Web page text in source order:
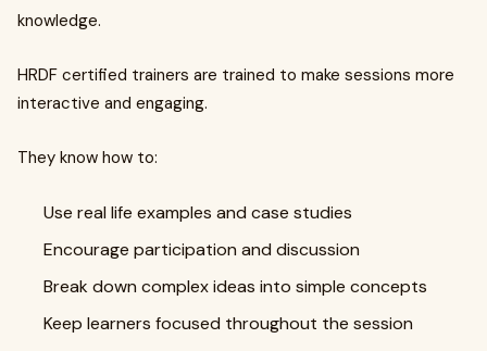
knowledge.
HRDF certified trainers are trained to make sessions more
interactive and engaging.
They know how to:
Use real life examples and case studies
Encourage participation and discussion
Break down complex ideas into simple concepts
Keep learners focused throughout the session